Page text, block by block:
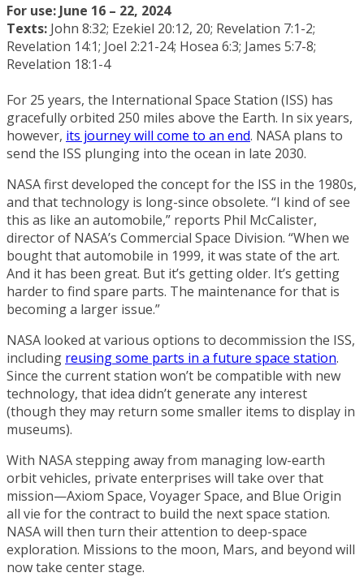
For use: June 16 – 22, 2024
Texts: John 8:32; Ezekiel 20:12, 20; Revelation 7:1-2;
Revelation 14:1; Joel 2:21-24; Hosea 6:3; James 5:7-8;
Revelation 18:1-4
For 25 years, the International Space Station (ISS) has
gracefully orbited 250 miles above the Earth. In six years,
however, its journey will come to an end. NASA plans to
send the ISS plunging into the ocean in late 2030.
NASA first developed the concept for the ISS in the 1980s,
and that technology is long-since obsolete. “I kind of see
this as like an automobile,” reports Phil McCalister,
director of NASA’s Commercial Space Division. “When we
bought that automobile in 1999, it was state of the art.
And it has been great. But it’s getting older. It’s getting
harder to find spare parts. The maintenance for that is
becoming a larger issue.”
NASA looked at various options to decommission the ISS,
including reusing some parts in a future space station.
Since the current station won’t be compatible with new
technology, that idea didn’t generate any interest
(though they may return some smaller items to display in
museums).
With NASA stepping away from managing low-earth
orbit vehicles, private enterprises will take over that
mission—Axiom Space, Voyager Space, and Blue Origin
all vie for the contract to build the next space station.
NASA will then turn their attention to deep-space
exploration. Missions to the moon, Mars, and beyond will
now take center stage.